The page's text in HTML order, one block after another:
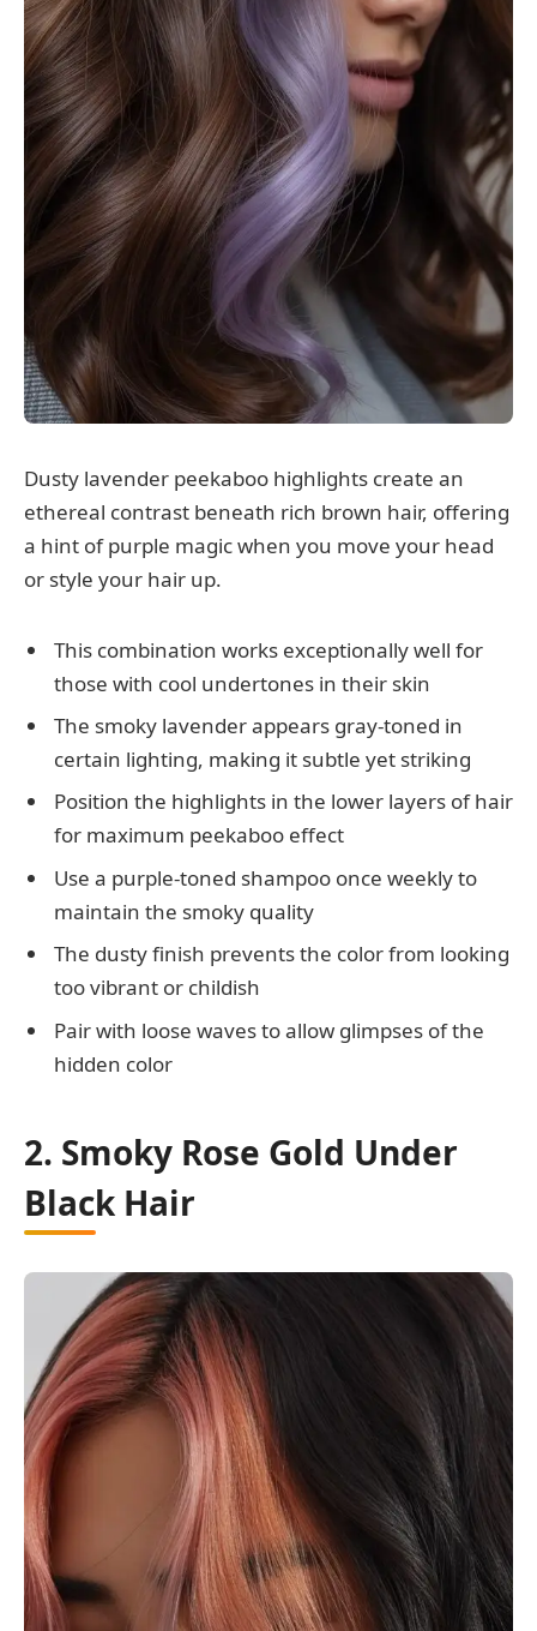
Dusty lavender peekaboo highlights create an
ethereal contrast beneath rich brown hair, offering
a hint of purple magic when you move your head
or style your hair up.
This combination works exceptionally well for
those with cool undertones in their skin
The smoky lavender appears gray-toned in
certain lighting, making it subtle yet striking
Position the highlights in the lower layers of hair
for maximum peekaboo effect
Use a purple-toned shampoo once weekly to
maintain the smoky quality
The dusty finish prevents the color from looking
too vibrant or childish
Pair with loose waves to allow glimpses of the
hidden color
2. Smoky Rose Gold Under
Black Hair